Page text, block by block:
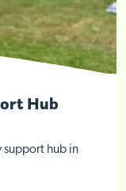
Hub
support hub in